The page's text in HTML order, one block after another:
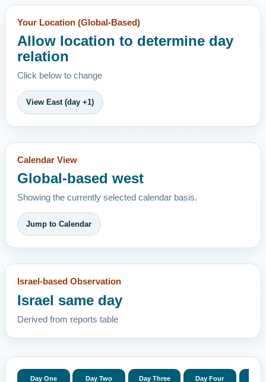
Your Location (Global-Based)
Allow location to determine day
relation
Click below to change
View East (day +1)
Calendar View
Global-based west
Showing the currently selected calendar basis.
Jump to Calendar
Israel-based Observation
Israel same day
Derived from reports table
Day One Day Two Day Three Day Four